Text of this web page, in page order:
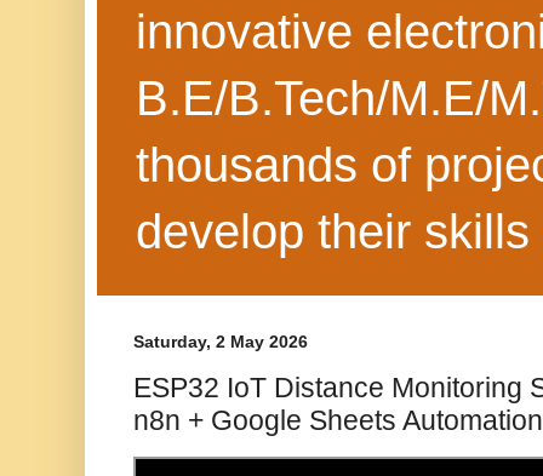
innovative
B.E/B.Tech/M.E/
thousands of
develop their
Saturday, 2 May 2026
ESP32 IoT Distance Monitoring
n8n + Google Sheets